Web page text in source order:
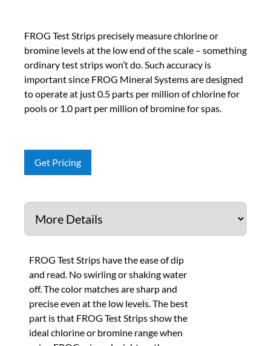
FROG Test Strips precisely measure chlorine or
bromine levels at the low end of the scale – something
ordinary test strips won’t do. Such accuracy is
important since FROG Mineral Systems are designed
to operate at just 0.5 parts per million of chlorine for
pools or 1.0 part per million of bromine for spas.
Get Pricing
FROG Test Strips have the ease of dip
and read. No swirling or shaking water
off. The color matches are sharp and
precise even at the low levels. The best
part is that FROG Test Strips show the
ideal chlorine or bromine range when